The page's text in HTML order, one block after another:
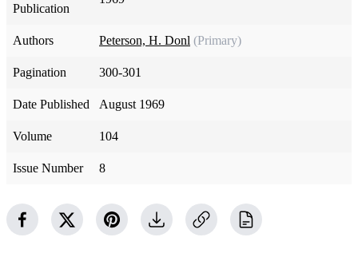
Publication
Authors Peterson, H. Donl (Primary)
Pagination 300-301
Date Published August 1969
Volume 104
Issue Number 8